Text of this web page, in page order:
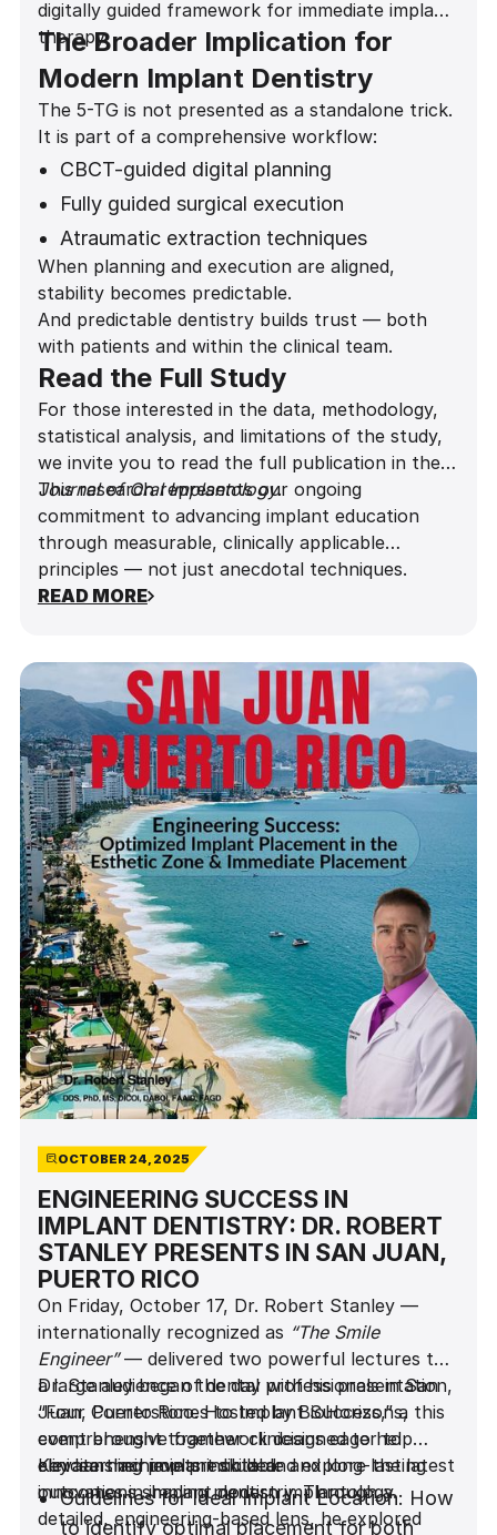
digitally guided framework for immediate implant
therapy.
The Broader Implication for
Modern Implant Dentistry
The 5-TG is not presented as a standalone trick.
It is part of a comprehensive workflow:
CBCT-guided digital planning
Fully guided surgical execution
Atraumatic extraction techniques
Gap grafting protocols
Predictive provisionalization decisions
When planning and execution are aligned,
stability becomes predictable.
And predictable dentistry builds trust — both
with patients and within the clinical team.
Read the Full Study
For those interested in the data, methodology,
statistical analysis, and limitations of the study,
we invite you to read the full publication in the
Journal of Oral Implantology.
This research represents our ongoing
commitment to advancing implant education
through measurable, clinically applicable
principles — not just anecdotal techniques.
READ MORE
OCTOBER 24, 2025
ENGINEERING SUCCESS IN
IMPLANT DENTISTRY: DR. ROBERT
STANLEY PRESENTS IN SAN JUAN,
PUERTO RICO
On Friday, October 17, Dr. Robert Stanley —
internationally recognized as “The Smile
Engineer”— delivered two powerful lectures to
a large audience of dental professionals in San
Juan, Puerto Rico. Hosted by BioHorizons, this
event brought together clinicians eager to
elevate their implant skills and explore the latest
innovations shaping modern implantology.
Dr. Stanley began the day with his presentation,
“Four Cornerstones to Implant Success,” a
comprehensive framework designed to help
clinicians achieve predictable and long-lasting
outcomes in implant dentistry. Through a
detailed, engineering-based lens, he explored
Key learning points included:
Guidelines for Ideal Implant Location: How
to identify optimal placement for both